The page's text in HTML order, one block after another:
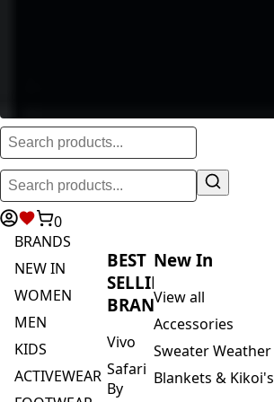
0
BRANDS
NEW IN
WOMEN
MEN
KIDS
ACTIVEWEAR
BEST
SELLING
BRANDS
Vivo
Safari
By
New In
View all
Accessories
Sweater Weather
Blankets & Kikoi's